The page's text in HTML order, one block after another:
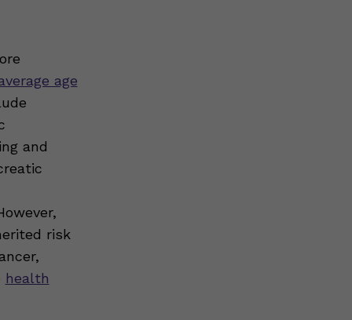
age
and
risk
health